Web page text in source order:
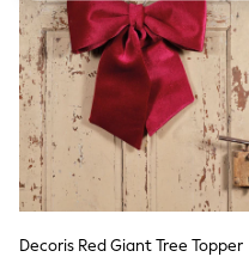
Sun Hats & Caps
All Occasionwear
All Partywear
Wedding
Dresses
Shoes
Cardigans
Skirts
Shop All Footwear
New In
Trainers
Decoris Red Giant Tree Topper